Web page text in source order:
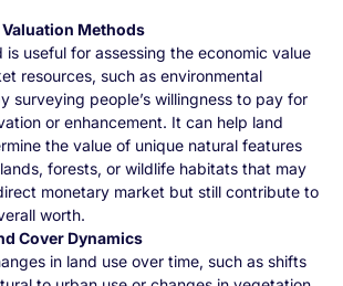
Methods
is useful for assessing the economic value
resources, such as environmental
surveying people’s willingness to pay for
or enhancement. It can help land
the value of unique natural features
forests, or wildlife habitats that may
monetary market but still contribute to
worth.
Cover Dynamics
in land use over time, such as shifts